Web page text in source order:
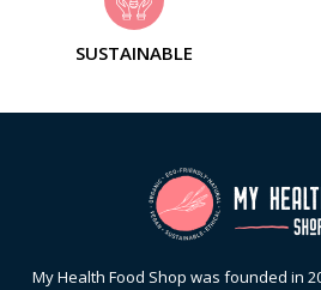
SUSTAINABLE
My Health Food Shop was founded in